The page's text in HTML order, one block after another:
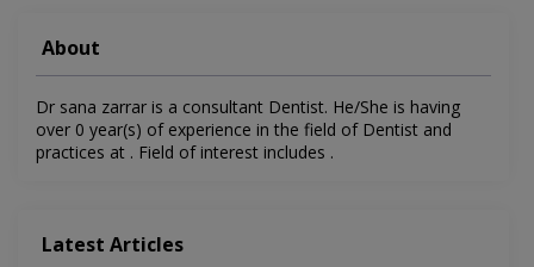
About
Dr sana zarrar is a consultant Dentist. He/She is having
over 0 year(s) of experience in the field of Dentist and
practices at . Field of interest includes .
Latest Articles